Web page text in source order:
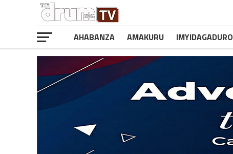
AHABANZA AMAKURU IMYIDAGADURO